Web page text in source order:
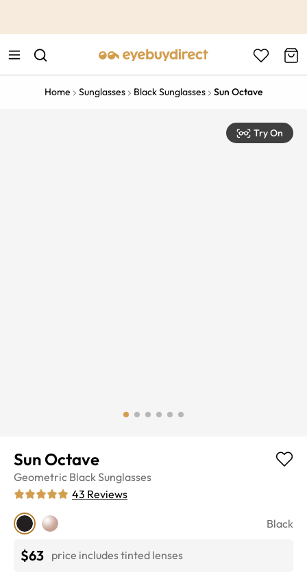
Home Sunglasses Black Sunglasses Sun Octave
Try On
Sun Octave
Geometric BlackSunglasses
43 Reviews
Black
$63 price includes tinted lenses